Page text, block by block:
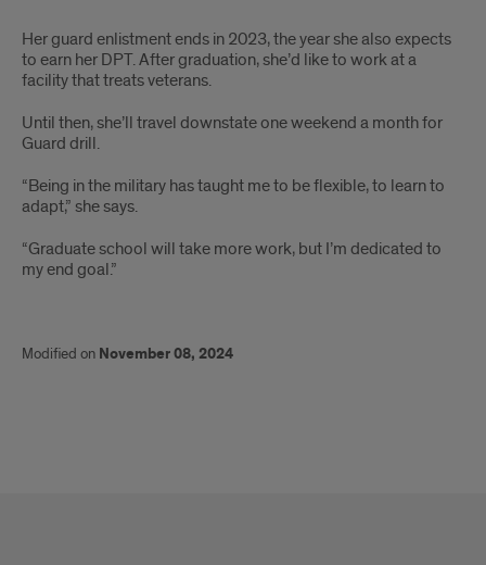
Text
Her guard enlistment ends in 2023, the year she also expects
to earn her DPT. After graduation, she’d like to work at a
facility that treats veterans.
Until then, she’ll travel downstate one weekend a month for
Guard drill.
“Being in the military has taught me to be flexible, to learn to
adapt,” she says.
“Graduate school will take more work, but I’m dedicated to
my end goal.”
Modified on November 08, 2024